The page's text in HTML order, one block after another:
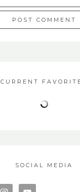
CURRENT
SOCIAL MEDIA